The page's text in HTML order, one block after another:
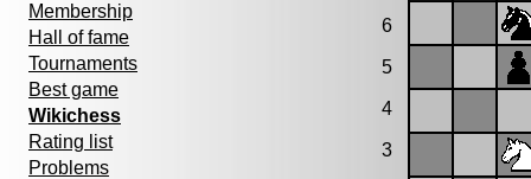
Membership
Hall of fame
Tournaments
Best game
Wikichess
Rating list
Problems
6
5
4
3